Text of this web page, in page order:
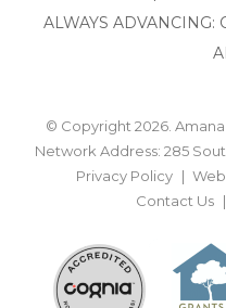
ALWAYS ADVANCING:
© Copyright 2026.
Network Address: 285
Privacy Policy
Contact Us